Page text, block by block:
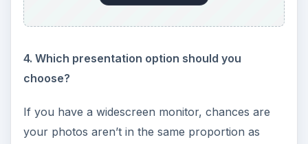
4. Which presentation option should you
choose?
If you have a widescreen monitor, chances are
your photos aren’t in the same proportion as